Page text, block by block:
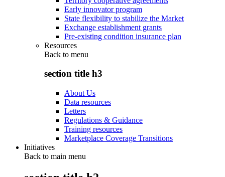
Early innovator program
State flexibility to stabilize the Market
Exchange establishment grants
Pre-existing condition insurance plan
Resources
Back to menu
section title h3
About Us
Data resources
Letters
Regulations & Guidance
Training resources
Marketplace Coverage Transitions
Initiatives
Back to main menu